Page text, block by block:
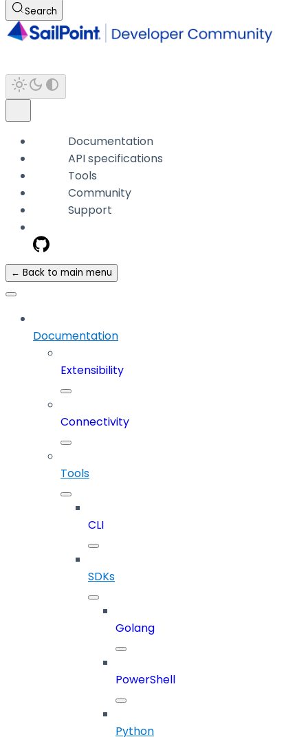
Search
Documentation
API specifications
Tools
Community
Support
← Back to main menu
Documentation
Extensibility
Connectivity
Tools
CLI
SDKs
Golang
PowerShell
Python